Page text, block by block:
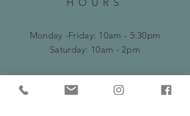
HOURS
Monday -Friday: 10am - 5:30pm
​​Saturday: 10am - 2pm
HELP